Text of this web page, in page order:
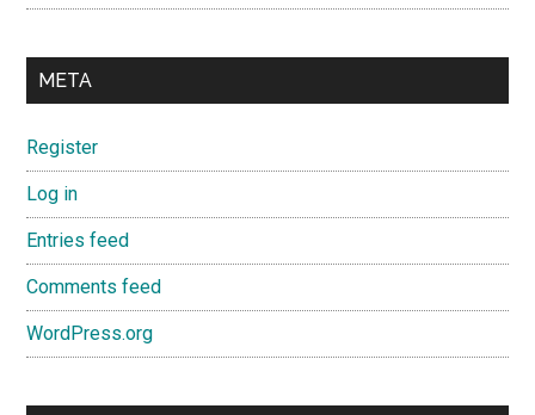
META
Register
Log in
Entries feed
Comments feed
WordPress.org